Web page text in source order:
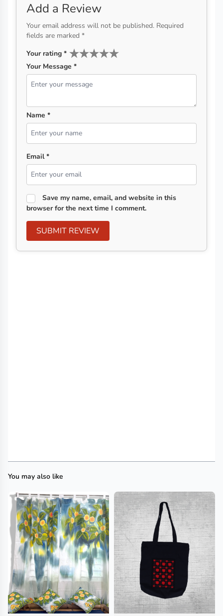
Add a Review
Your email address will not be published. Required
fields are marked *
Your rating *
Your Message *
Name *
Email *
Save my name, email, and website in this
browser for the next time I comment.
SUBMIT REVIEW
You may also like